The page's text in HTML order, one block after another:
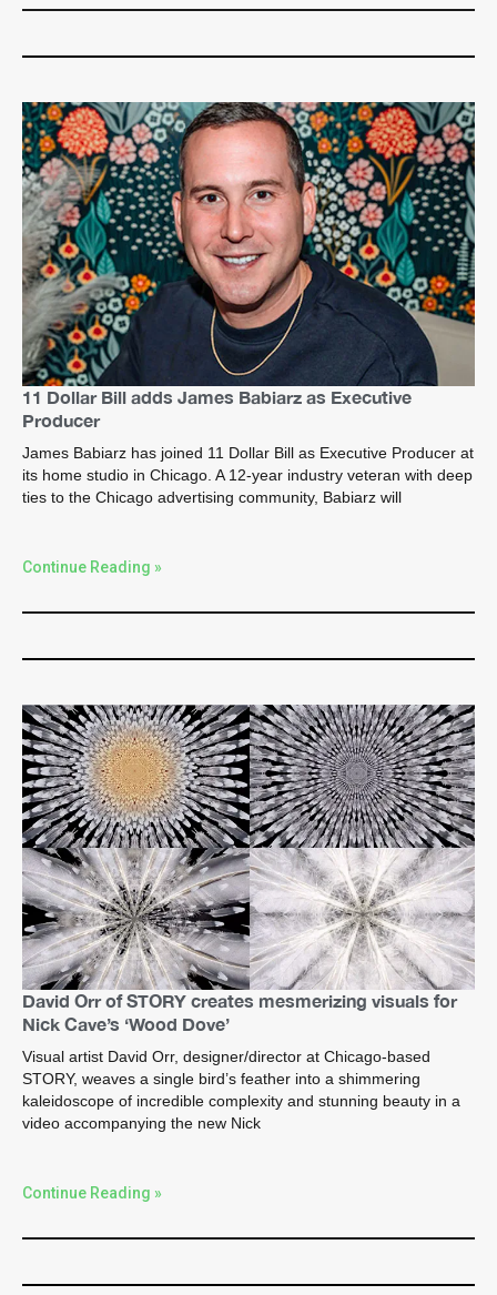
11 Dollar Bill adds James Babiarz as Executive
Producer
James Babiarz has joined 11 Dollar Bill as Executive Producer at
its home studio in Chicago. A 12-year industry veteran with deep
ties to the Chicago advertising community, Babiarz will
Continue Reading »
David Orr of STORY creates mesmerizing visuals for
Nick Cave’s ‘Wood Dove’
Visual artist David Orr, designer/director at Chicago-based
STORY, weaves a single bird’s feather into a shimmering
kaleidoscope of incredible complexity and stunning beauty in a
video accompanying the new Nick
Continue Reading »